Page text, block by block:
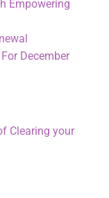
Empowering
December
Clearing your